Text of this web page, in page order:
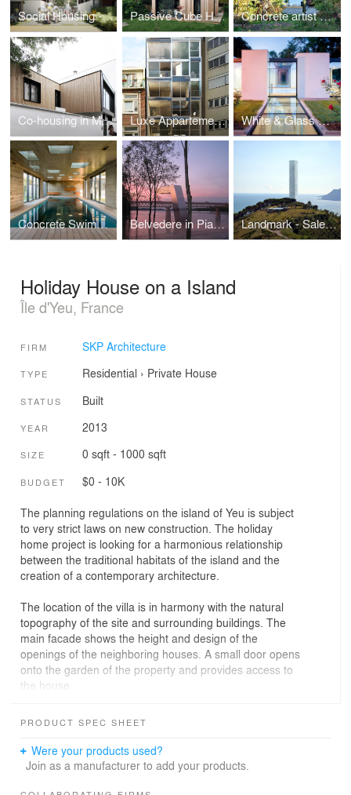
Social Housing - Montfermeil Passive Cube House Concrete artist studio and house
Co-housing in Montreuil Luxe Appartements White & Glass Swimming Pool
Concrete Swimming pool Belvedere in Piacenza Landmark - Salerno
Holiday House on a Island
Île d'Yeu, France
FIRM SKP Architecture
TYPE Residential › Private House
STATUS Built
YEAR 2013
SIZE 0 sqft - 1000 sqft
BUDGET $0 - 10K
The planning regulations on the island of Yeu is subject
to very strict laws on new construction. The holiday
home project is looking for a harmonious relationship
between the traditional habitats of the island and the
creation of a contemporary architecture.
The location of the villa is in harmony with the natural
topography of the site and surrounding buildings. The
main facade shows the height and design of the
openings of the neighboring houses. A small door opens
onto the garden of the property and provides access to
the house.
Three volumes are grouped around the garden and are
common areas and guest rooms.
The interior is divided into a large loft area on the ground
PRODUCT SPEC SHEET
Were your products used?
Join as a manufacturer to add your products.